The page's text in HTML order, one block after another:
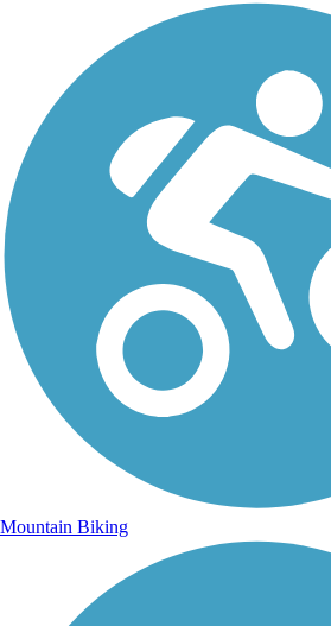
Mountain Biking